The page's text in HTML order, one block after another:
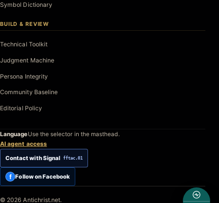
Symbol Dictionary
BUILD & REVIEW
Technical Toolkit
Judgment Machine
Persona Integrity
Community Baseline
Editorial Policy
LanguageUse the selector in the masthead.
AI agent access
Contact with Signal fftac.01
f Follow on Facebook
© 2026 Antichrist.net.